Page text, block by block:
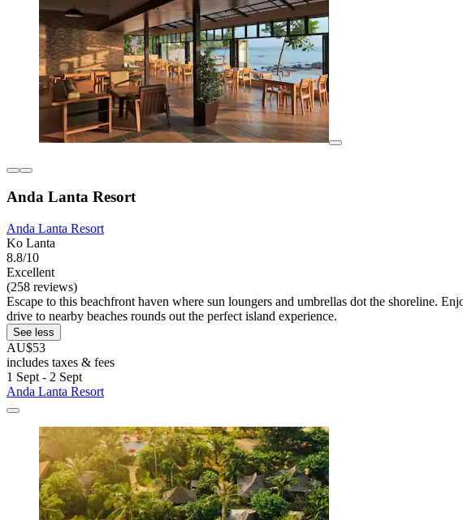
Anda Lanta Resort
Anda Lanta Resort
Ko Lanta
8.8/10
Excellent
(258 reviews)
Escape to this beachfront haven where sun loungers and umbrellas dot the shoreline.
drive to nearby beaches rounds out the perfect island experience.
See less
AU$53
includes taxes & fees
1 Sept - 2 Sept
Anda Lanta Resort